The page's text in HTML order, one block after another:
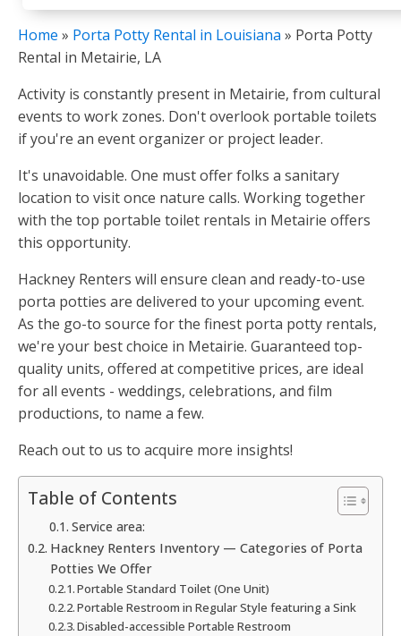
Home » Porta Potty Rental in Louisiana » Porta Potty
Rental in Metairie, LA
Activity is constantly present in Metairie, from cultural
events to work zones. Don't overlook portable toilets
if you're an event organizer or project leader.
It's unavoidable. One must offer folks a sanitary
location to visit once nature calls. Working together
with the top portable toilet rentals in Metairie offers
this opportunity.
Hackney Renters will ensure clean and ready-to-use
porta potties are delivered to your upcoming event.
As the go-to source for the finest porta potty rentals,
we're your best choice in Metairie. Guaranteed top-
quality units, offered at competitive prices, are ideal
for all events - weddings, celebrations, and film
productions, to name a few.
Reach out to us to acquire more insights!
Table of Contents
Service area:
Hackney Renters Inventory — Categories of Porta
Potties We Offer
Portable Standard Toilet (One Unit)
Portable Restroom in Regular Style featuring a Sink
Disabled-accessible Portable Restroom